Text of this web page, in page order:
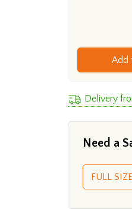
Add
Delivery
Need a
FULL